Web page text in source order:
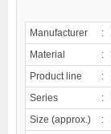
Manufacturer :
Material
:
Product line
:
Series
:
Size (approx.)
: